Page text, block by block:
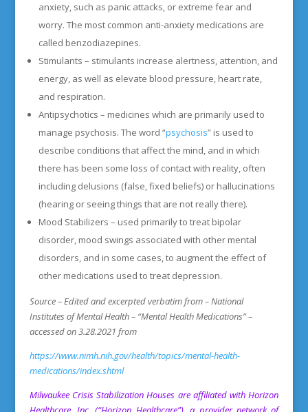
anxiety, such as panic attacks, or extreme fear and
worry. The most common anti-anxiety medications are
called benzodiazepines.
Stimulants – stimulants increase alertness, attention, and
energy, as well as elevate blood pressure, heart rate,
and respiration.
Antipsychotics – medicines which are primarily used to
manage psychosis. The word “psychosis” is used to
describe conditions that affect the mind, and in which
there has been some loss of contact with reality, often
including delusions (false, fixed beliefs) or hallucinations
(hearing or seeing things that are not really there).
Mood Stabilizers – used primarily to treat bipolar
disorder, mood swings associated with other mental
disorders, and in some cases, to augment the effect of
other medications used to treat depression.
Source – Edited and excerpted verbatim from – National
Institutes of Mental Health – “Mental Health Medications” –
accessed on 3.28.2021 from
https://www.nimh.nih.gov/health/topics/mental-health-
medications/index.shtml
Milwaukee Crisis Stabilization Houses are affiliated with Horizon